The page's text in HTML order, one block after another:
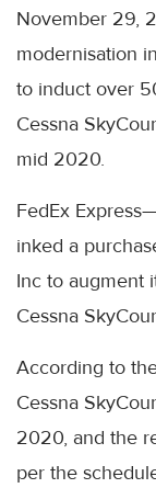
November 29,
modernisation
to induct over
Cessna
mid 2020.
FedEx
inked a
Inc to augment
Cessna
According to
Cessna
2020, and the
per the